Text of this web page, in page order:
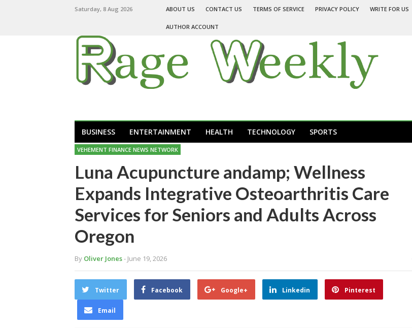
Saturday, 8 Aug 2026 ABOUT US CONTACT US TERMS OF SERVICE PRIVACY POLICY WRITE FOR US
AUTHOR ACCOUNT
BUSINESS ENTERTAINMENT HEALTH TECHNOLOGY SPORTS
VEHEMENT FINANCE NEWS NETWORK
Luna Acupuncture andamp; Wellness
Expands Integrative Osteoarthritis Care
Services for Seniors and Adults Across
Oregon
By Oliver Jones- June 19, 2026
Twitter Facebook Google+ Linkedin Pinterest
Email